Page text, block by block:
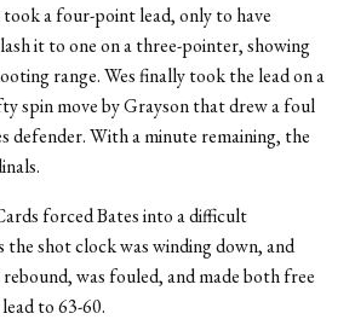
took a four-point lead, only to have
it to one on a three-pointer, showing
range. Wes finally took the lead on a
spin move by Grayson that drew a foul
defender. With a minute remaining, the
forced Bates into a difficult
shot clock was winding down, and
was fouled, and made both free
to 63-60.